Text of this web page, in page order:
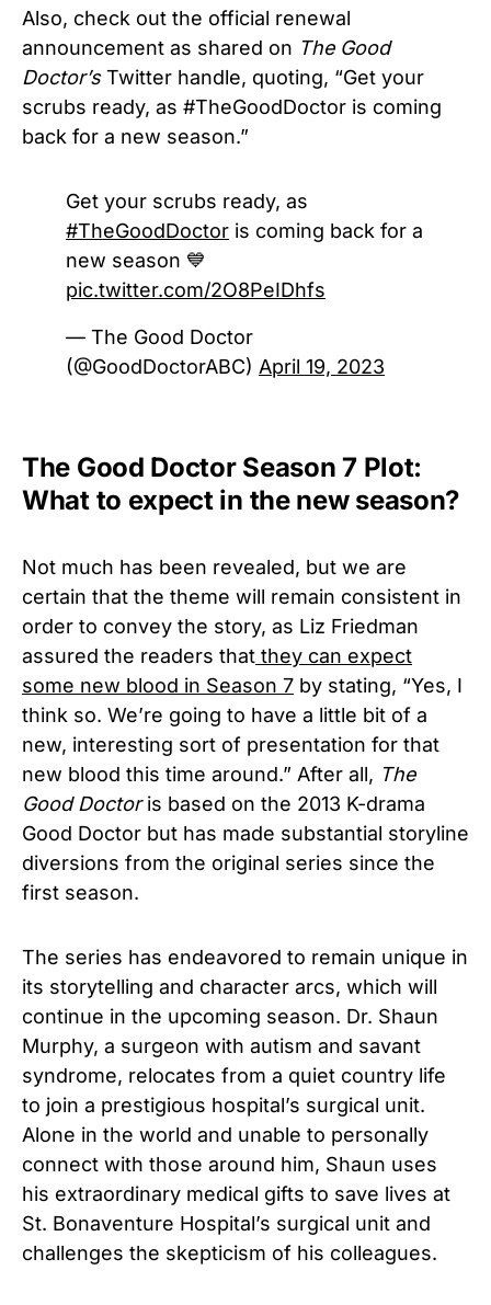
Also, check out the official renewal
announcement as shared on The Good
Doctor’sTwitter handle, quoting, “Get your
scrubs ready, as #TheGoodDoctor is coming
back for a new season.”
Get your scrubs ready, as
#TheGoodDoctor is coming back for a
new season 💙
pic.twitter.com/2O8PeIDhfs
— The Good Doctor
(@GoodDoctorABC) April 19, 2023
The Good Doctor Season 7 Plot:
What to expect in the new season?
Not much has been revealed, but we are
certain that the theme will remain consistent in
order to convey the story, as Liz Friedman
assured the readers that they can expect
some new blood in Season 7 by stating, “Yes, I
think so. We’re going to have a little bit of a
new, interesting sort of presentation for that
new blood this time around.” After all, The
Good Doctoris based on the 2013 K-drama
Good Doctor but has made substantial storyline
diversions from the original series since the
first season.
The series has endeavored to remain unique in
its storytelling and character arcs, which will
continue in the upcoming season. Dr. Shaun
Murphy, a surgeon with autism and savant
syndrome, relocates from a quiet country life
to join a prestigious hospital’s surgical unit.
Alone in the world and unable to personally
connect with those around him, Shaun uses
his extraordinary medical gifts to save lives at
St. Bonaventure Hospital’s surgical unit and
challenges the skepticism of his colleagues.